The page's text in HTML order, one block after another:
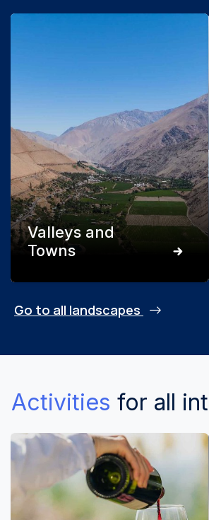
Valleys and
Towns
Go to all landscapes
Activities for all